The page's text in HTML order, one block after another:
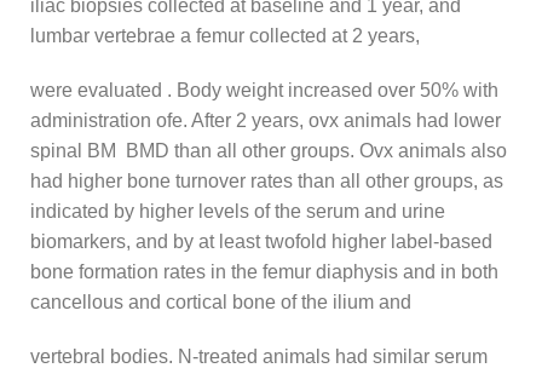
iliac biopsies collected at baseline and 1 year, and
lumbar vertebrae a femur collected at 2 years,
were evaluated . Body weight increased over 50% with
administration ofe. After 2 years, ovx animals had lower
spinal BM BMD than all other groups. Ovx animals also
had higher bone turnover rates than all other groups, as
indicated by higher levels of the serum and urine
biomarkers, and by at least twofold higher label-based
bone formation rates in the femur diaphysis and in both
cancellous and cortical bone of the ilium and
vertebral bodies. N-treated animals had similar serum